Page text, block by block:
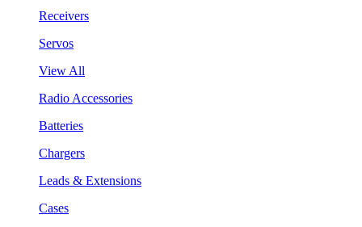
Receivers
Servos
View All
Radio Accessories
Batteries
Chargers
Leads & Extensions
Cases